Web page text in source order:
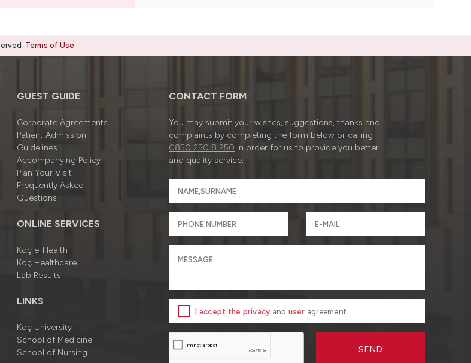
Terms of Use
GUEST GUIDE
Corporate Agreements
Patient Admission
Guidelines
Accompanying Policy
Plan Your Visit
Frequently Asked
Questions
ONLINE SERVICES
Koç e-Health
Koç Healthcare
Lab Results
LINKS
Koç University
School of Medicine
School of Nursing
CONTACT FORM
You may submit your wishes, suggestions, thanks and
complaints by completing the form below or calling
0850 250 8 250 in order for us to provide you better
and quality service.
I accept the privacy and user agreement
SEND